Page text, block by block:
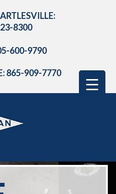
8300
600-9790
865-909-7770